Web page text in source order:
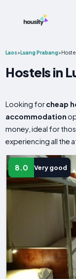
Laos>Luang Prabang>
Hostels in
Looking forcheap
accommodation
money, ideal for
experiencing all the
8.0 Very good